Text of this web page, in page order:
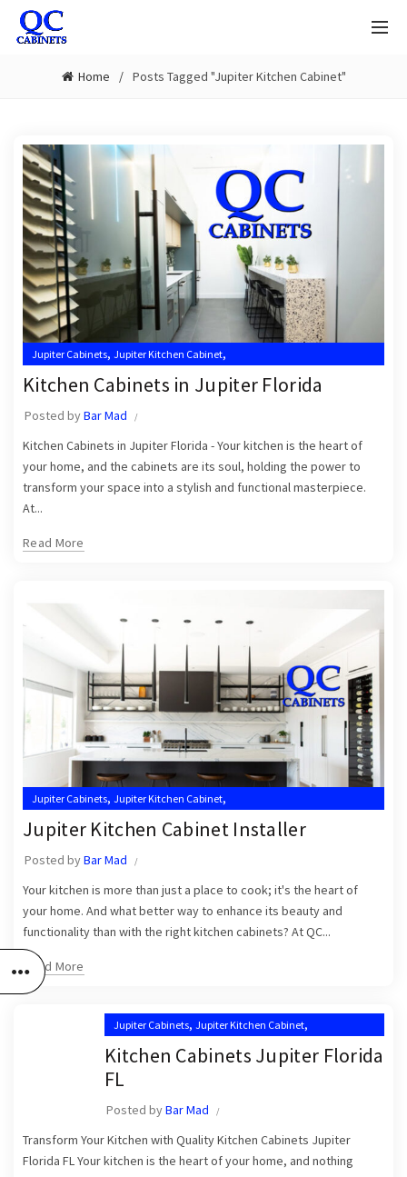
Home Posts Tagged "Jupiter Kitchen Cabinet"
Jupiter Cabinets, Jupiter Kitchen Cabinet,
Jupiter Kitchen Cabinet Installer Jupiter Kitchen Cabinet Installers
Kitchen Cabinet Installation Near Me
Kitchen Cabinets Jupiter
Kitchen Cabinets in Jupiter Florida
Posted byBar Mad
Kitchen Cabinets in Jupiter Florida - Your kitchen is the heart of
your home, and the cabinets are its soul, holding the power to
transform your space into a stylish and functional masterpiece.
At...
Read More
Jupiter Cabinets, Jupiter Kitchen Cabinet,
Jupiter Kitchen Cabinet Installer , Jupiter Kitchen Cabinet Installers
Jupiter Kitchen Cabinets
Kitchen Cabinet Installation Near Me
Kitchen Cabinets Jupiter FL
Jupiter Kitchen Cabinet Installer
Posted byBar Mad
Your kitchen is more than just a place to cook; it's the heart of
your home. And what better way to enhance its beauty and
functionality than with the right kitchen cabinets? At QC...
Read More
Jupiter Cabinets, Jupiter Kitchen Cabinet,
Jupiter Kitchen Cabinet Installers
Jupiter Kitchen Cabinets
Kitchen Cabinet Installation Near Me
Kitchen Cabinets Jupiter,Kitchen Cabinets Jupiter FL
Kitchen Cabinets Jupiter Florida
FL
Posted byBar Mad
Transform Your Kitchen with Quality Kitchen Cabinets Jupiter
Florida FL Your kitchen is the heart of your home, and nothing